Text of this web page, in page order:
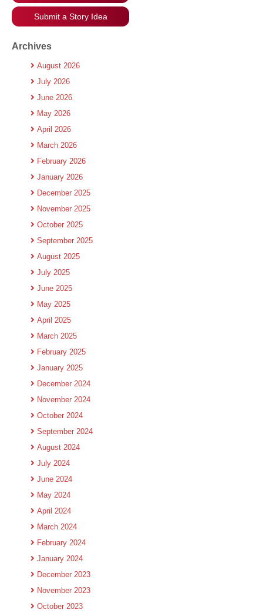
Submit a Story Idea
Archives
August 2026
July 2026
June 2026
May 2026
April 2026
March 2026
February 2026
January 2026
December 2025
November 2025
October 2025
September 2025
August 2025
July 2025
June 2025
May 2025
April 2025
March 2025
February 2025
January 2025
December 2024
November 2024
October 2024
September 2024
August 2024
July 2024
June 2024
May 2024
April 2024
March 2024
February 2024
January 2024
December 2023
November 2023
October 2023